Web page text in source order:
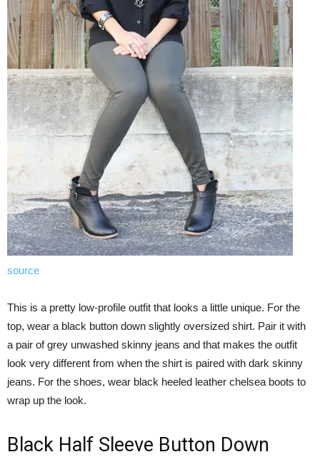
source
This is a pretty low-profile outfit that looks a little unique. For the
top, wear a black button down slightly oversized shirt. Pair it with
a pair of grey unwashed skinny jeans and that makes the outfit
look very different from when the shirt is paired with dark skinny
jeans. For the shoes, wear black heeled leather chelsea boots to
wrap up the look.
Black Half Sleeve Button Down